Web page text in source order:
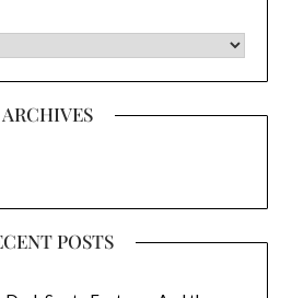
ARCHIVES
POSTS